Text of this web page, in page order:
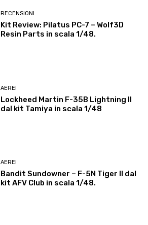
RECENSIONI
Kit Review: Pilatus PC-7 – Wolf3D
Resin Parts in scala 1/48.
AEREI
Lockheed Martin F-35B Lightning II
dal kit Tamiya in scala 1/48
AEREI
Bandit Sundowner – F-5N Tiger II dal
kit AFV Club in scala 1/48.